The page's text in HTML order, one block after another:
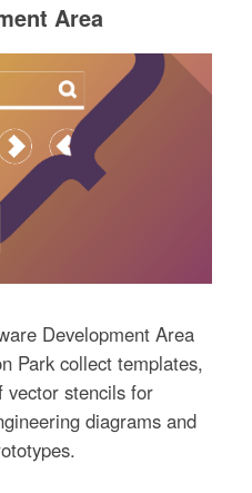
Area
Development Area
Park collect templates,
vector stencils for
diagrams and